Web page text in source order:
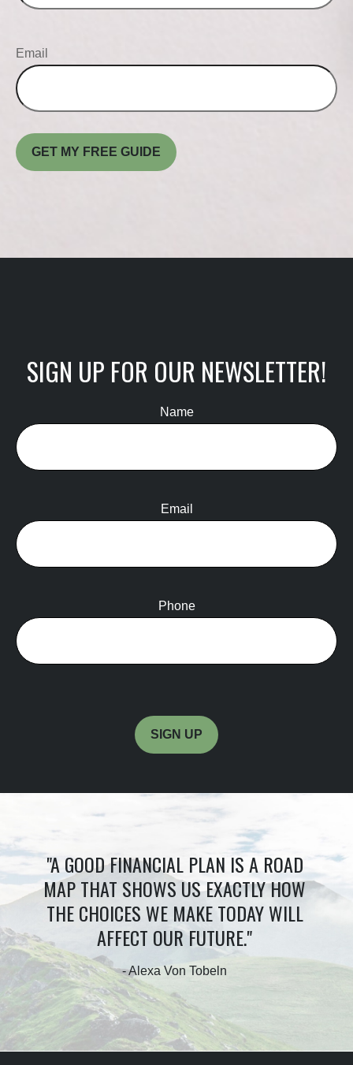
Email
GET MY FREE GUIDE
SIGN UP FOR OUR NEWSLETTER!
Name
Email
Phone
SIGN UP
"A GOOD FINANCIAL PLAN IS A ROAD
MAP THAT SHOWS US EXACTLY HOW
THE CHOICES WE MAKE TODAY WILL
AFFECT OUR FUTURE."
- Alexa Von Tobeln